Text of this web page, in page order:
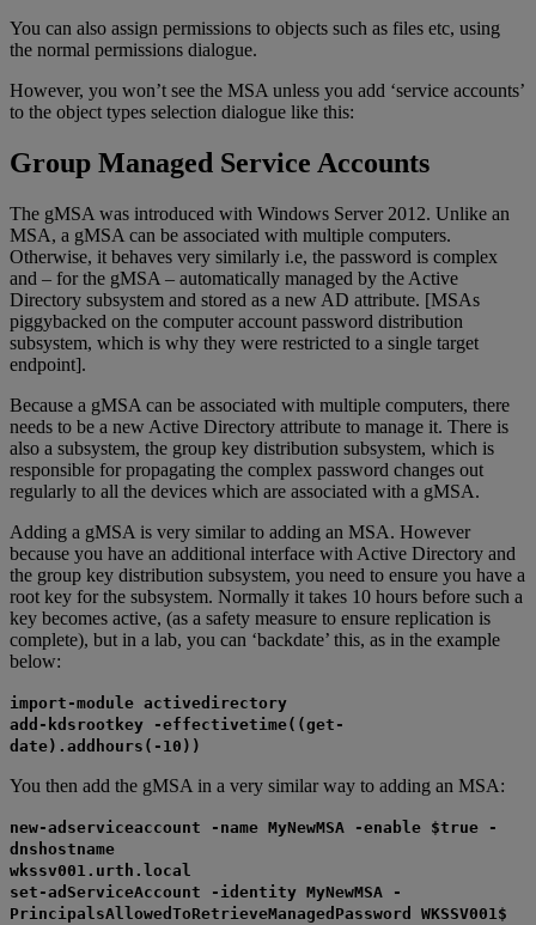
You can also assign permissions to objects such as files etc, using
the normal permissions dialogue.
However, you won’t see the MSA unless you add ‘service accounts’
to the object types selection dialogue like this:
Group Managed Service Accounts
The gMSA was introduced with Windows Server 2012. Unlike an
MSA, a gMSA can be associated with multiple computers.
Otherwise, it behaves very similarly i.e, the password is complex
and – for the gMSA – automatically managed by the Active
Directory subsystem and stored as a new AD attribute. [MSAs
piggybacked on the computer account password distribution
subsystem, which is why they were restricted to a single target
endpoint].
Because a gMSA can be associated with multiple computers, there
needs to be a new Active Directory attribute to manage it. There is
also a subsystem, the group key distribution subsystem, which is
responsible for propagating the complex password changes out
regularly to all the devices which are associated with a gMSA.
Adding a gMSA is very similar to adding an MSA. However
because you have an additional interface with Active Directory and
the group key distribution subsystem, you need to ensure you have a
root key for the subsystem. Normally it takes 10 hours before such a
key becomes active, (as a safety measure to ensure replication is
complete), but in a lab, you can ‘backdate’ this, as in the example
below:
import-module activedirectory
add-kdsrootkey -effectivetime((get-
date).addhours(-10))
You then add the gMSA in a very similar way to adding an MSA:
new-adserviceaccount -name MyNewMSA -enable $true -
dnshostname
wkssv001.urth.local
set-adServiceAccount -identity MyNewMSA -
PrincipalsAllowedToRetrieveManagedPassword WKSSV001$